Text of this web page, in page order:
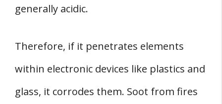
generally acidic.
Therefore, if it penetrates elements
within electronic devices like plastics and
glass, it corrodes them. Soot from fires